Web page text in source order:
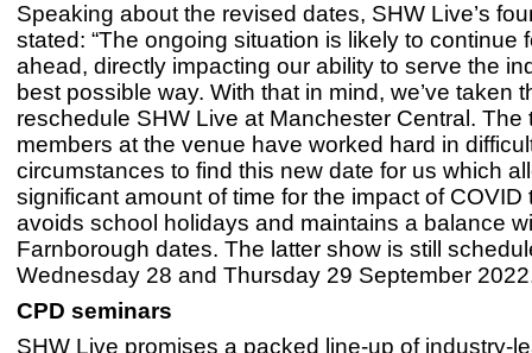
Speaking about the revised dates, SHW Live’s
stated: “The ongoing situation is likely to continue
ahead, directly impacting our ability to serve the
best possible way. With that in mind, we’ve taken
reschedule SHW Live at Manchester Central. The
members at the venue have worked hard in
circumstances to find this new date for us which
significant amount of time for the impact of COVID
avoids school holidays and maintains a balance
Farnborough dates. The latter show is still
Wednesday 28 and Thursday 29 September
CPD seminars
SHW Live promises a packed line-up of industry-